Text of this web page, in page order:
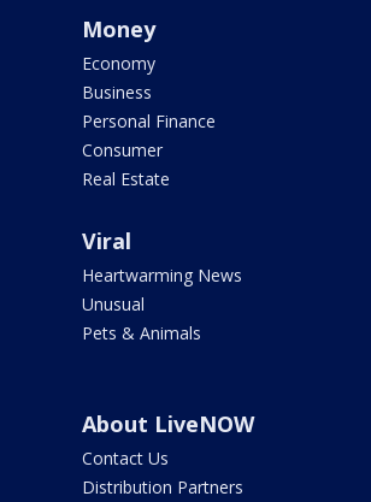
Money
Economy
Business
Personal Finance
Consumer
Real Estate
Viral
Heartwarming News
Unusual
Pets & Animals
About LiveNOW
Contact Us
Distribution Partners